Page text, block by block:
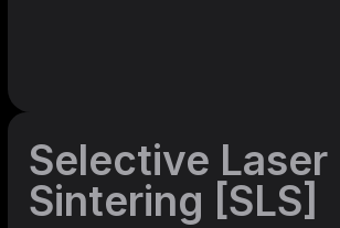
Selective Laser
Sintering [SLS]